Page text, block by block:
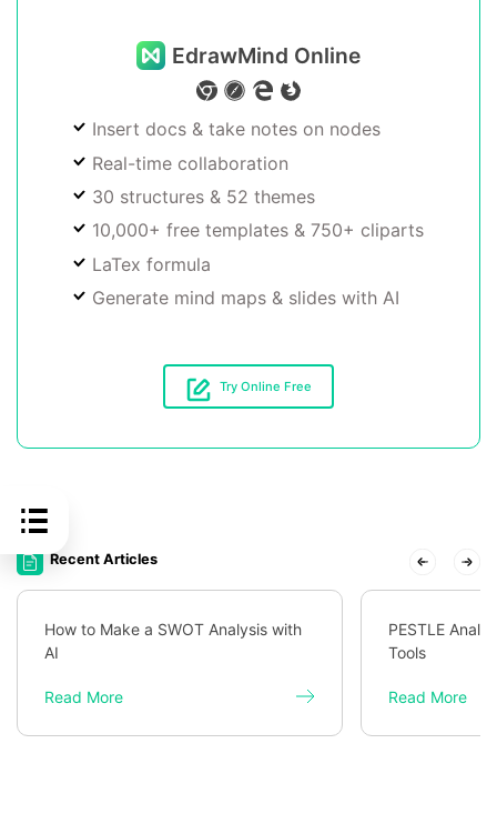
EdrawMind Online
Insert docs & take notes on nodes
Real-time collaboration
30 structures & 52 themes
10,000+ free templates & 750+ cliparts
LaTex formula
Generate mind maps & slides with AI
Try Online Free
Recent Articles
How to Make a SWOT Analysis with
AI
Read More
PESTLE
Tools
Read More